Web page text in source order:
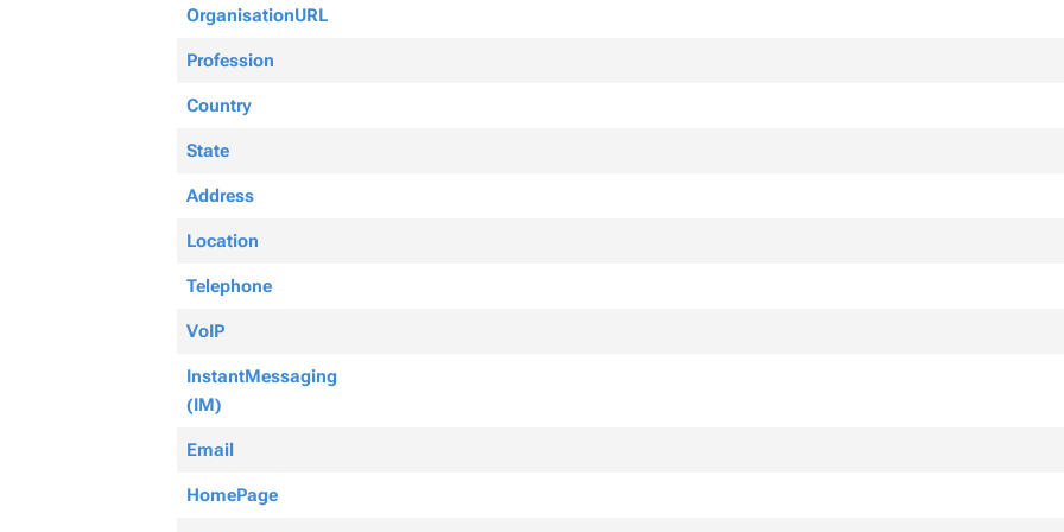
OrganisationURL
Profession
Country
State
Address
Location
Telephone
VoIP
InstantMessaging
(IM)
Email
HomePage